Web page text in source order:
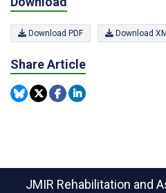
Download PDF Download
Share Article
JMIR Rehabilitation and